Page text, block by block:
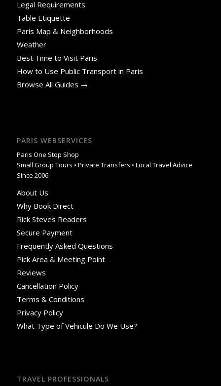
Legal Requirements
Table Etiquette
Paris Map & Neighborhoods
Weather
Best Time to Visit Paris
How to Use Public Transport in Paris
Browse All Guides →
PARIS WEBSERVICES
Paris One Stop Shop
Small Group Tours • Private Transfers • Local Travel Advice
Since 2006
About Us
Why Book Direct
Rick Steves Readers
Secure Payment
Frequently Asked Questions
Pick Area & Meeting Point
Reviews
Cancellation Policy
Terms & Conditions
Privacy Policy
What Type of Vehicule Do We Use?
TRAVEL PROFESSIONALS